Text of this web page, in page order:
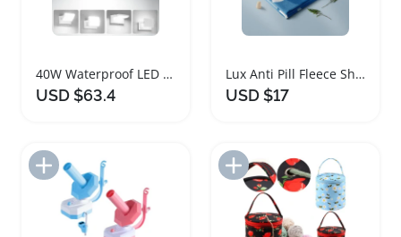
40W Waterproof LED Flood Light with 350 Degree Rotation
USD $63.4
Lux Anti Pill Fleece Shark Camo Fabric Precut
USD $17
Add to Import List Add to Import List